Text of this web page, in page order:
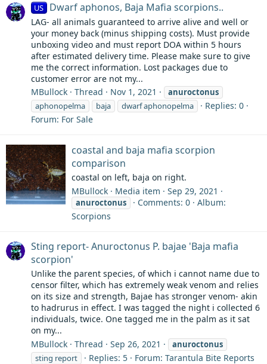
US Dwarf aphonos, Baja Mafia scorpions..
LAG- all animals guaranteed to arrive alive and well or
your money back (minus shipping costs). Must provide
unboxing video and must report DOA within 5 hours
after estimated delivery time. Please make sure to give
me the correct information. Lost packages due to
customer error are not my...
MBullock
Thread Nov 1, 2021
anuroctonus
aphonopelma
baja dwarf aphonopelma
Replies: 0
Forum: For Sale
coastal and baja mafia scorpion
comparison
coastal on left, baja on right.
MBullock
Media item Sep 29, 2021
anuroctonus Comments: 0
Album:
Scorpions
Sting report- Anuroctonus P. bajae 'Baja mafia
scorpion'
Unlike the parent species, of which i cannot name due to
censor filter, which has extremely weak venom and relies
on its size and strength, Bajae has stronger venom- akin
to hadrurus in effect. I was tagged the night i collected 6
individuals, twice. One tagged me in the palm as it sat
on my...
MBullock
Thread Sep 26, 2021
anuroctonus
sting report
Replies: 5 Forum: Tarantula Bite Reports